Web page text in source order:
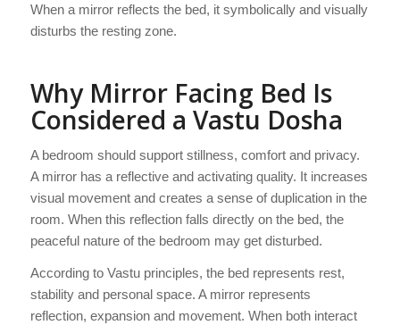
When a mirror reflects the bed, it symbolically and visually
disturbs the resting zone.
Why Mirror Facing Bed Is
Considered a Vastu Dosha
A bedroom should support stillness, comfort and privacy.
A mirror has a reflective and activating quality. It increases
visual movement and creates a sense of duplication in the
room. When this reflection falls directly on the bed, the
peaceful nature of the bedroom may get disturbed.
According to Vastu principles, the bed represents rest,
stability and personal space. A mirror represents
reflection, expansion and movement. When both interact